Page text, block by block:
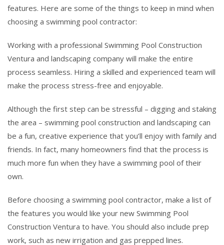
features. Here are some of the things to keep in mind when
choosing a swimming pool contractor:
Working with a professional Swimming Pool Construction
Ventura and landscaping company will make the entire
process seamless. Hiring a skilled and experienced team will
make the process stress-free and enjoyable.
Although the first step can be stressful – digging and staking
the area – swimming pool construction and landscaping can
be a fun, creative experience that you’ll enjoy with family and
friends. In fact, many homeowners find that the process is
much more fun when they have a swimming pool of their
own.
Before choosing a swimming pool contractor, make a list of
the features you would like your new Swimming Pool
Construction Ventura to have. You should also include prep
work, such as new irrigation and gas prepped lines.